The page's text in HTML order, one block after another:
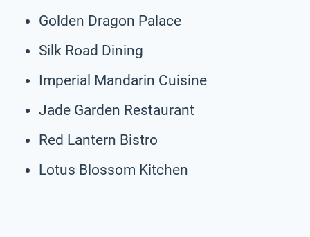
Golden Dragon Palace
Silk Road Dining
Imperial Mandarin Cuisine
Jade Garden Restaurant
Red Lantern Bistro
Lotus Blossom Kitchen